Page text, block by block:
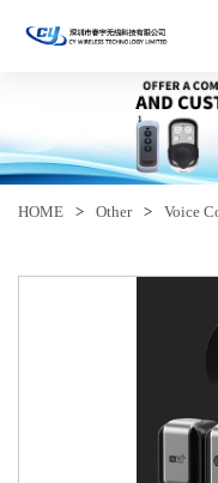
HOME > Other > Voice